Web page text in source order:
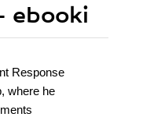
ebooki
Response
where he